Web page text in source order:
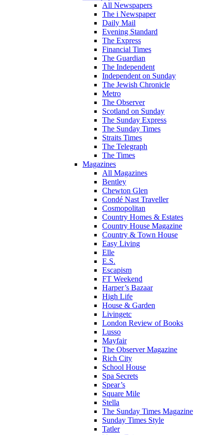
All Newspapers
The i Newspaper
Daily Mail
Evening Standard
The Express
Financial Times
The Guardian
The Independent
Independent on Sunday
The Jewish Chronicle
Metro
The Observer
Scotland on Sunday
The Sunday Express
The Sunday Times
Straits Times
The Telegraph
The Times
Magazines
All Magazines
Bentley
Chewton Glen
Condé Nast Traveller
Cosmopolitan
Country Homes & Estates
Country House Magazine
Country & Town House
Easy Living
Elle
E.S.
Escapism
FT Weekend
Harper’s Bazaar
High Life
House & Garden
Livingetc
London Review of Books
Lusso
Mayfair
The Observer Magazine
Rich City
School House
Spa Secrets
Spear’s
Square Mile
Stella
The Sunday Times Magazine
Sunday Times Style
Tatler